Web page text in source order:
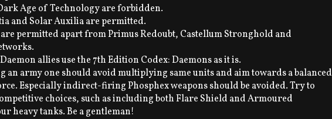
Age of Technology are forbidden.
and Solar Auxilia are permitted.
permitted apart from Primus Redoubt, Castellum Stronghold and
allies use the 7th Edition Codex: Daemons as it is.
an army one should avoid multiplying same units and aim towards a balanced
Especially indirect-firing Phosphex weapons should be avoided. Try to
choices, such as including both Flare Shield and Armoured
heavy tanks. Be a gentleman!